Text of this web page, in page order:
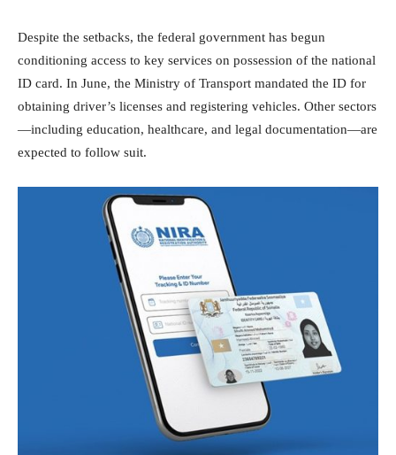
Despite the setbacks, the federal government has begun
conditioning access to key services on possession of the national
ID card. In June, the Ministry of Transport mandated the ID for
obtaining driver’s licenses and registering vehicles. Other sectors
—including education, healthcare, and legal documentation—are
expected to follow suit.